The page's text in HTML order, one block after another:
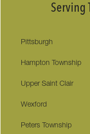
Serving
Pittsburgh
Hampton Township
Upper Saint Clair
Wexford
Peters Township